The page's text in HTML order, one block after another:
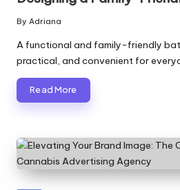
Posted
by
By Adriana
A functional and family-friendly
practical, and convenient for
Read More